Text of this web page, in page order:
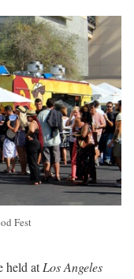
Fest
held atLos Angeles